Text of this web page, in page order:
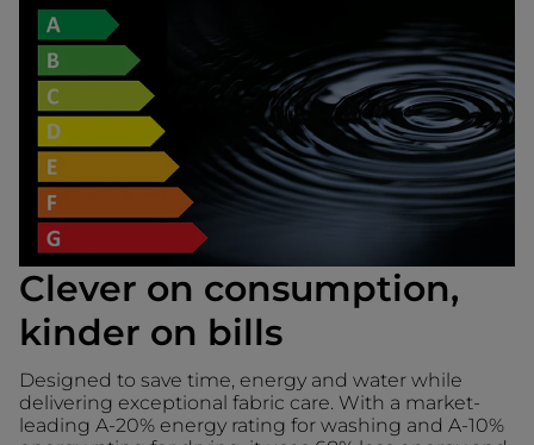
Clever on consumption,
kinder on bills
Designed to save time, energy and water while
delivering exceptional fabric care. With a market-
leading A-20% energy rating for washing and A-10%